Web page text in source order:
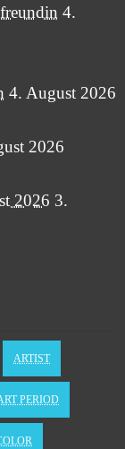
4.
4. August 2026
2026
2026 3.
ARTIST
PERIOD